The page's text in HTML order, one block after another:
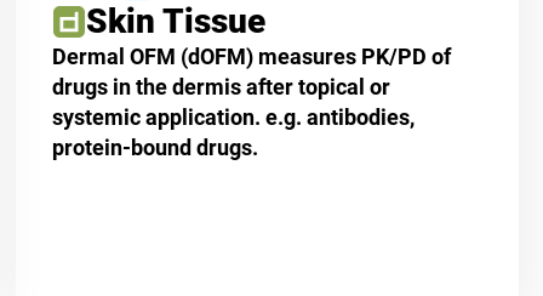
Skin Tissue
Dermal OFM (dOFM) measures PK/PD of
drugs in the dermis after topical or
systemic application. e.g. antibodies,
protein-bound drugs.